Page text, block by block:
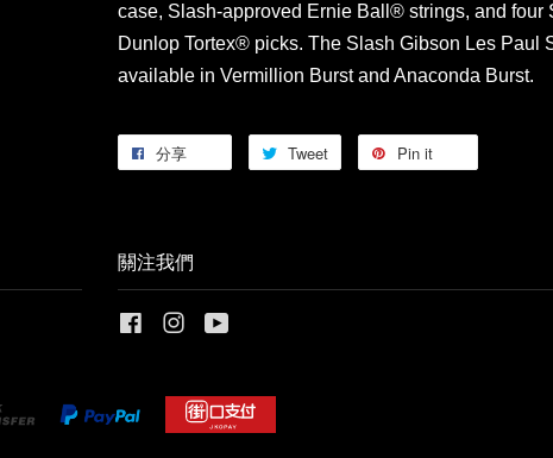
case, Slash-approved Ernie Ball® strings, and four
Dunlop Tortex® picks. The Slash Gibson Les Paul
available in Vermillion Burst and Anaconda Burst.
分享 Tweet Pin it
關注我們
FacebookInstagram